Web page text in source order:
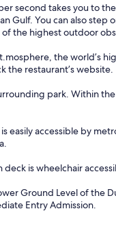
second takes you to
Gulf. You can also
the highest outdoor
the world’s
the restaurant’s website.
park. Within
easily accessible by
is wheelchair
Ground Level of the
Entry Admission.